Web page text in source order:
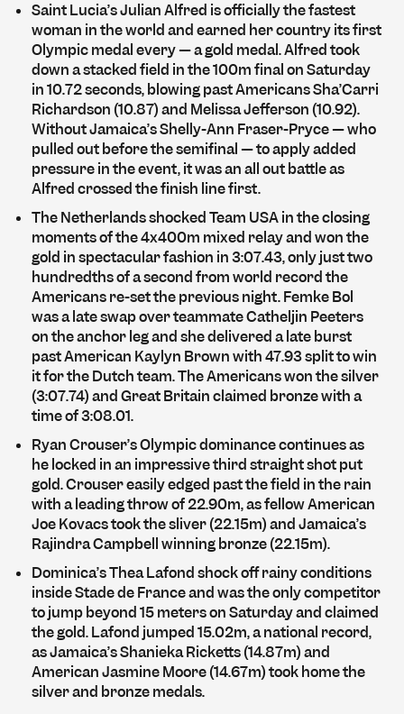
Saint Lucia’s Julian Alfred is officially the fastest
woman in the world and earned her country its first
Olympic medal every — a gold medal. Alfred took
down a stacked field in the 100m final on Saturday
in 10.72 seconds, blowing past Americans Sha’Carri
Richardson (10.87) and Melissa Jefferson (10.92).
Without Jamaica’s Shelly-Ann Fraser-Pryce — who
pulled out before the semifinal — to apply added
pressure in the event, it was an all out battle as
Alfred crossed the finish line first.
The Netherlands shocked Team USA in the closing
moments of the 4x400m mixed relay and won the
gold in spectacular fashion in 3:07.43, only just two
hundredths of a second from world record the
Americans re-set the previous night. Femke Bol
was a late swap over teammate Catheljin Peeters
on the anchor leg and she delivered a late burst
past American Kaylyn Brown with 47.93 split to win
it for the Dutch team. The Americans won the silver
(3:07.74) and Great Britain claimed bronze with a
time of 3:08.01.
Ryan Crouser’s Olympic dominance continues as
he locked in an impressive third straight shot put
gold. Crouser easily edged past the field in the rain
with a leading throw of 22.90m, as fellow American
Joe Kovacs took the sliver (22.15m) and Jamaica’s
Rajindra Campbell winning bronze (22.15m).
Dominica’s Thea Lafond shock off rainy conditions
inside Stade de France and was the only competitor
to jump beyond 15 meters on Saturday and claimed
the gold. Lafond jumped 15.02m, a national record,
as Jamaica’s Shanieka Ricketts (14.87m) and
American Jasmine Moore (14.67m) took home the
silver and bronze medals.